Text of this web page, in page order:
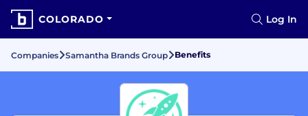
COLORADO Log In
Companies Samantha Brands Group Benefits